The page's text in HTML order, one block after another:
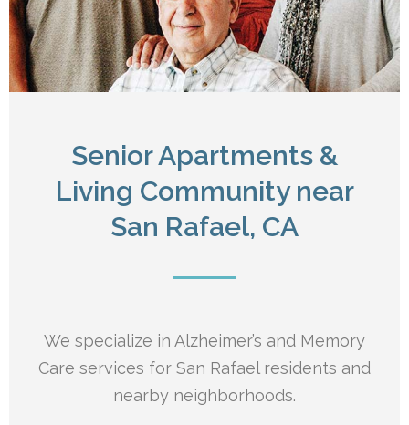
Senior Apartments &
Living Community near
San Rafael, CA
We specialize in Alzheimer’s and Memory
Care services for San Rafael residents and
nearby neighborhoods.